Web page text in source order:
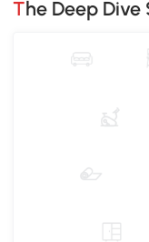
The Deep